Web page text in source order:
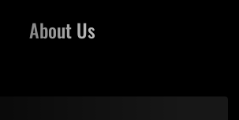
About Us